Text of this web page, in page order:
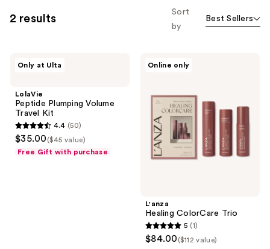
2 results
Sort
by
Best Sellers
Only at Ulta
LolaVie
Peptide Plumping Volume
Travel Kit
4.4
4.4 (50)
$35.00 ($45 value)
Free Gift with purchase
Online only
L'anza
Healing ColorCare Trio
5
5 (1)
$84.00 ($112 value)